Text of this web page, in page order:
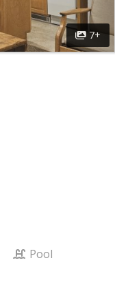
7+
Pool